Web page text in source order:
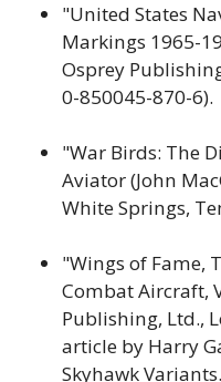
"United States
Markings 1965-
Osprey
0-850045-870-6).
"War Birds: The
Aviator (John
White Springs,
"Wings of Fame,
Combat Aircraft,
Publishing, Ltd.,
article by Harry
Skyhawk